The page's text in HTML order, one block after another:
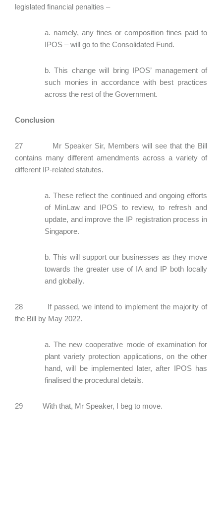
legislated financial penalties –
a. namely, any fines or composition fines paid to
IPOS – will go to the Consolidated Fund.
b. This change will bring IPOS’ management of
such monies in accordance with best practices
across the rest of the Government.
Conclusion
27 Mr Speaker Sir, Members will see that the Bill
contains many different amendments across a variety of
different IP-related statutes.
a. These reflect the continued and ongoing efforts
of MinLaw and IPOS to review, to refresh and
update, and improve the IP registration process in
Singapore.
b. This will support our businesses as they move
towards the greater use of IA and IP both locally
and globally.
28 If passed, we intend to implement the majority of
the Bill by May 2022.
a. The new cooperative mode of examination for
plant variety protection applications, on the other
hand, will be implemented later, after IPOS has
finalised the procedural details.
29 With that, Mr Speaker, I beg to move.